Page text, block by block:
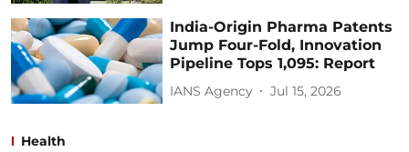
India-Origin Pharma Patents
Jump Four-Fold, Innovation
Pipeline Tops 1,095: Report
IANS Agency Jul 15, 2026
Health